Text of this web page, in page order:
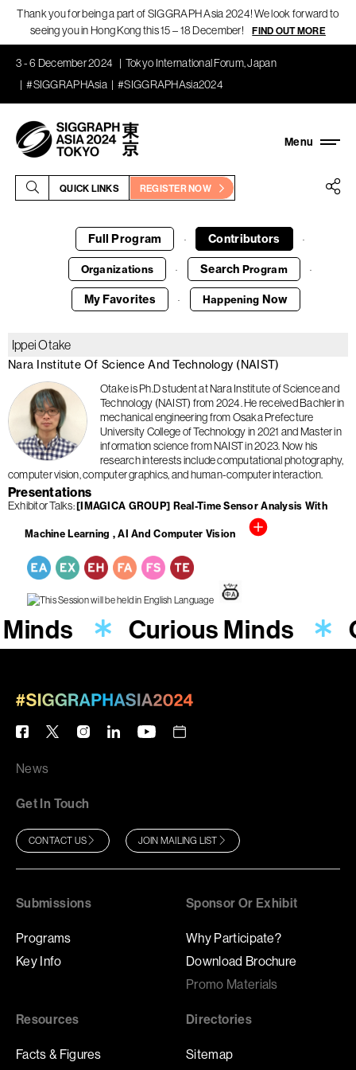
Thank you for being a part of SIGGRAPH Asia 2024! We look forward to
seeing you in Hong Kong this 15 – 18 December!
FIND OUT MORE
3 - 6 December 2024
Tokyo International Forum, Japan
#SIGGRAPHAsia
#SIGGRAPHAsia2024
QUICK LINKS REGISTER NOW
Full Program · Contributors ·
Organizations · Search Program ·
My Favorites · Happening Now
Ippei Otake
Nara Institute Of Science And Technology (NAIST)
Otake is Ph.D student at Nara Institute of Science and
Technology (NAIST) from 2024. He received Bachler in
mechanical engineering from Osaka Prefecture
University College of Technology in 2021 and Master in
information science from NAIST in 2023. Now his
research interests include computational photography,
computer vision, computer graphics, and human-computer interaction.
Presentations
Exhibitor Talks [IMAGICA GROUP] Real-Time Sensor Analysis With
Machine Learning , AI And Computer Vision
Curious Minds
News
Get In Touch
CONTACT US JOIN MAILING LIST
Submissions
Programs
Key Info
Sponsor Or Exhibit
Why Participate?
Download Brochure
Promo Materials
Resources
Facts & Figures
Directories
Sitemap